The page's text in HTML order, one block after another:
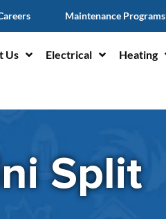
Maintenance Programs
Us Electrical Heating
Split